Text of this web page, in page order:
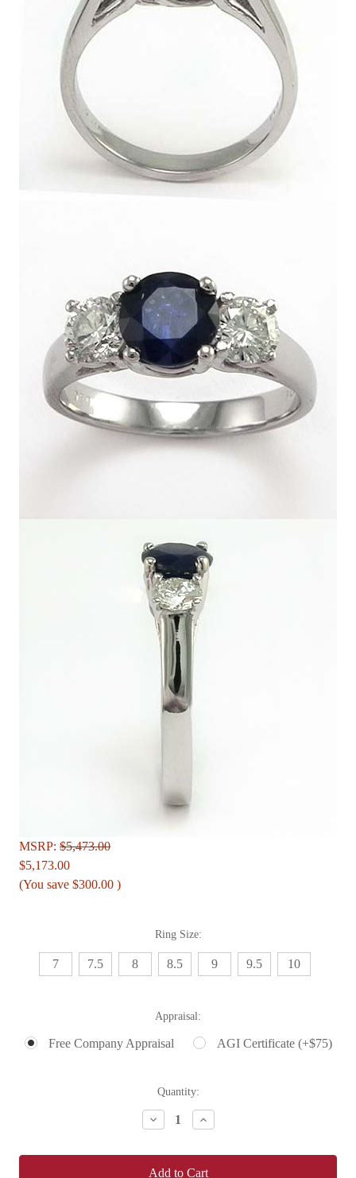
MSRP: $5,473.00
$5,173.00
(You save $300.00 )
Ring Size:
7 7.5 8 8.5 9 9.5 10
Appraisal:
Free Company Appraisal AGI Certificate (+$75)
Quantity:
Decrease
Quantity:
Increase
Quantity: